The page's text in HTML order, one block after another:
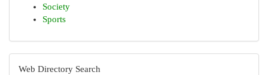
Society
Sports
Web Directory Search